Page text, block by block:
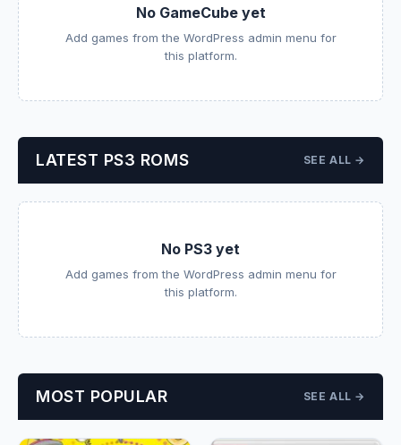
No GameCube yet
Add games from the WordPress admin menu for
this platform.
LATEST PS3 ROMS SEE ALL →
No PS3 yet
Add games from the WordPress admin menu for
this platform.
MOST POPULAR SEE ALL →